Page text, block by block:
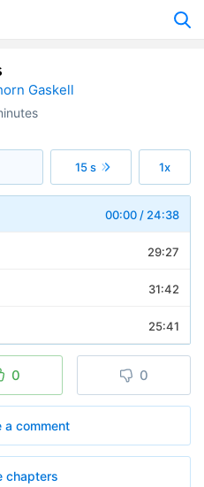
Gaskell
15 s 1x
00:00 / 24:38
29:27
31:42
25:41
0 0
a comment
chapters